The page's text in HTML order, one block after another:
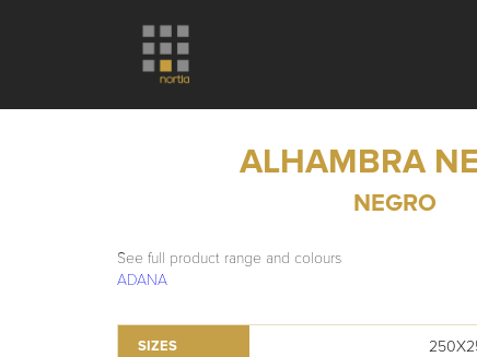
ALHAMBRA
NEGRO
See full product range and colours
ADANA
SIZES